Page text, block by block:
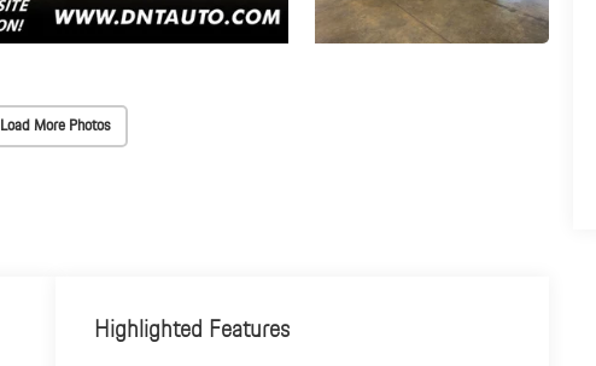
Load More Photos
Highlighted Features